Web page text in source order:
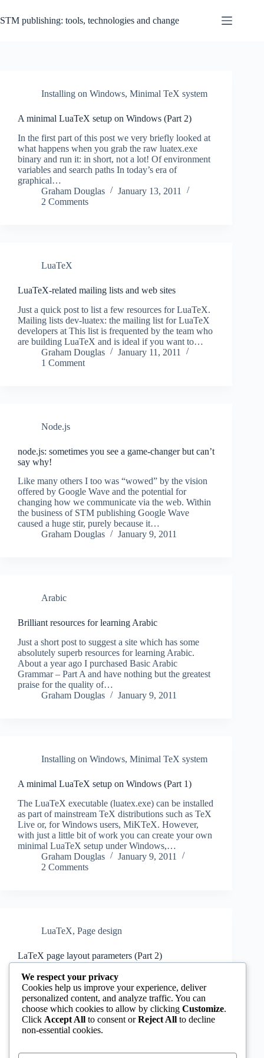
to
content
STM publishing: tools, technologies and change
Installing on Windows, Minimal TeX system
A minimal LuaTeX setup on Windows (Part 2)
In the first part of this post we very briefly looked at
what happens when you grab the raw luatex.exe
binary and run it: in short, not a lot! Of environment
variables and search paths In today’s era of
graphical…
Graham Douglas
January 13, 2011
2 Comments
LuaTeX
LuaTeX-related mailing lists and web sites
Just a quick post to list a few resources for LuaTeX.
Mailing lists dev-luatex: the mailing list for LuaTeX
developers at This list is frequented by the team who
are building LuaTeX and is ideal if you want to…
Graham Douglas
January 11, 2011
1 Comment
Node.js
node.js: sometimes you see a game-changer but can’t
say why!
Like many others I too was “wowed” by the vision
offered by Google Wave and the potential for
changing how we communicate via the web. Within
the business of STM publishing Google Wave
caused a huge stir, purely because it…
Graham Douglas
January 9, 2011
Arabic
Brilliant resources for learning Arabic
Just a short post to suggest a site which has some
absolutely superb resources for learning Arabic.
About a year ago I purchased Basic Arabic
Grammar – Part A and have nothing but the greatest
praise for the quality of…
Graham Douglas
January 9, 2011
Installing on Windows, Minimal TeX system
A minimal LuaTeX setup on Windows (Part 1)
The LuaTeX executable (luatex.exe) can be installed
as part of mainstream TeX distributions such as TeX
Live or, for Windows users, MiKTeX. However,
with just a little bit of work you can create your own
minimal LuaTeX setup under Windows,…
Graham Douglas
January 9, 2011
2 Comments
LuaTeX, Page design
LaTeX page layout parameters (Part 2)
In Part 1 of this tutorial we looked at the relationship
between LaTeX’s page layout parameters and the
conventional “DTP” layout model used by designers
to parameterise page layout (refer to this diagram for
a refresher). So, the next step…
Graham Douglas
We respect your privacy
Cookies help us improve your experience, deliver
personalized content, and analyze traffic. You can
choose which cookies to allow by clicking Customize.
Click Accept All to consent orReject All to decline
non-essential cookies.